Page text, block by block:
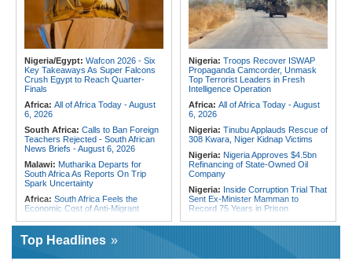
Somalia:Deni Accuses Somali
Federal Government of Backing
Rival Forces After Galkayo Clashes
Somalia:Somalia Offers
Deadly Landslide in Amhara Region
Madugu Hints At Toni Payne Role,
Defends Ordega Ahead of Egypt
Clash
Algeria: President Tebboune
Presides Over Ceremony Marking
PNA National Day
Egypt/Nigeria:Wafcon 2026 -
Nigeria Vs Egypt - Date, Time and
Where to Watch
Nigeria/Egypt: Wafcon 2026 - Six
Key Takeaways As Super Falcons
Crush Egypt to Reach Quarter-
Finals
Africa: All of Africa Today - August
6, 2026
South Africa: Calls to Ban Foreign
Teachers Rejected - South African
News Briefs - August 6, 2026
Malawi: Mutharika Departs for
South Africa As Reports On Trip
Spark Uncertainty
Africa: South Africa Feels the
Economic Cost of Anti-Migrant
Malawi:
FAO Warning - Malawi
Sliding Toward National Nutrition
Nigeria: Troops Recover ISWAP
Propaganda Camcorder, Unmask
Top Terrorist Leaders in Fresh
Intelligence Operation
Africa: All of Africa Today - August
6, 2026
Nigeria: Tinubu Applauds Rescue of
308 Kwara, Niger Kidnap Victims
Nigeria: Nigeria Approves $4.5bn
Refinancing of State-Owned Oil
Company
Nigeria: Inside Corruption Trial That
Sent Ex-Minister Mamman to
Record 75 Years in Prison
Nigeria:Wyclef Jean Speaks On
After Inmate's Viral Tiktok Live
Top Headlines